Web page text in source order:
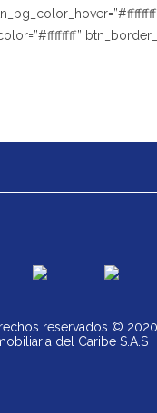
reservados ©
del Caribe S.A.S